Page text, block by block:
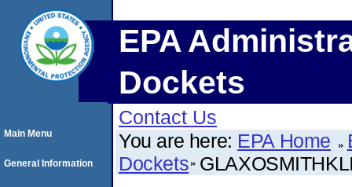
EPA
Dockets
Contact Us
You are here: EPA Home
Dockets
Main Menu
General Information